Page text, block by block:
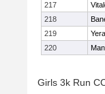
217
218
219
220
Girls 3k Run